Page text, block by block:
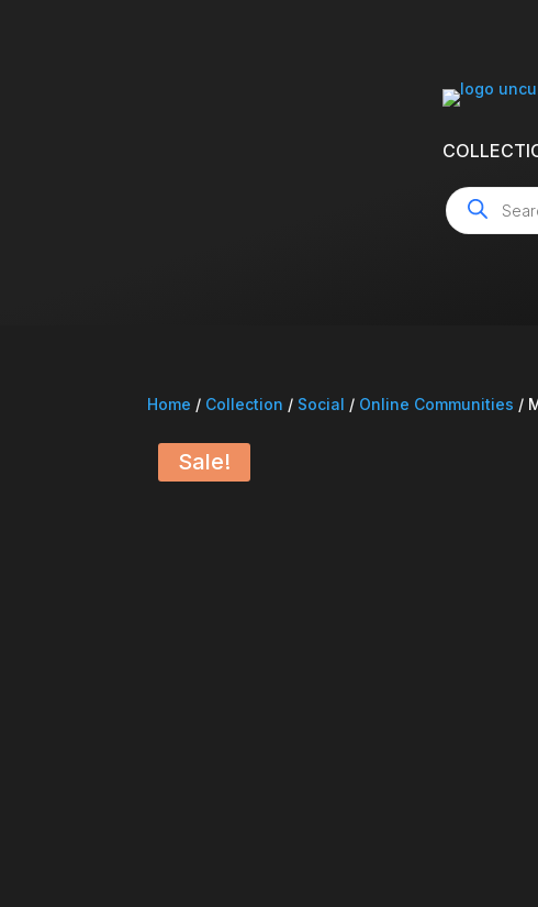
Products
search
Home / Collection / Social / Online Communities /
Sale!